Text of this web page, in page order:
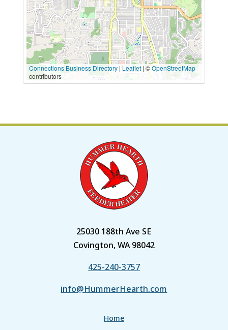
Connections Business Directory| Leaflet| ©OpenStreetMap
contributors
25030 188th Ave SE
Covington, WA 98042
425-240-3757
info@HummerHearth.com
Home